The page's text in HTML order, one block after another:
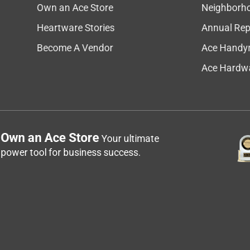
Own an Ace Store
Heartware Stories
Become A Vendor
Annual
Ace
Ace
Own an Ace StoreYour ultimate
power tool for business success.